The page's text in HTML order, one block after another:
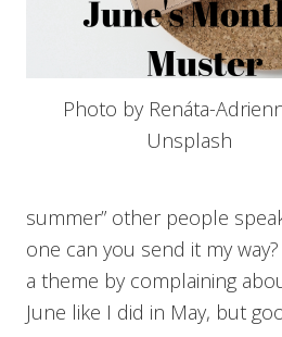
Photo by Renáta-
Unsplash
summer” other people
one can you send it my
a theme by complaining
June like I did in May, but